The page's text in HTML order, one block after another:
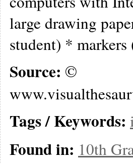
large drawing
student) * markers
Source: ©
Tags / Keywords:
Found in: 10th